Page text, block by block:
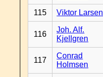
115 Viktor Larsen
116
Joh. Alf.
Kjellgren
117
Conrad
Holmsen